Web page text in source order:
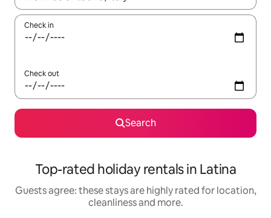
Check in
Check out
Search
Top-rated holiday rentals in Latina
Guests agree: these stays are highly rated for location,
cleanliness and more.